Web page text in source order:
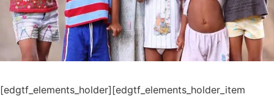
[edgtf_elements_holder][edgtf_elements_holder_item